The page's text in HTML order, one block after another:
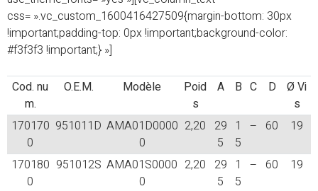
css= ».vc_custom_1600416427509{margin-bottom: 30px
!important;padding-top: 0px !important;background-color:
#f3f3f3 !important;} »]
Cod. nu
m.
O.E.M. Modèle
Poid
s
A B C D
Ø Vi
s
170170
0
951011D AMA01D0000
0
2,20 29
5
1
5
– 60 19
170180
0
951012S AMA01S0000
0
2,20 29
5
1
5
– 60 19